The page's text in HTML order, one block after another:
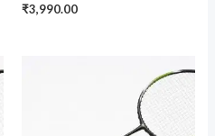
₹3,990.00